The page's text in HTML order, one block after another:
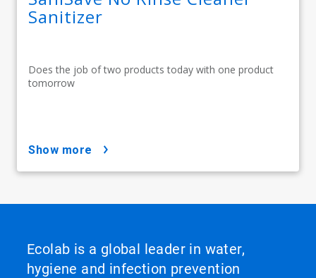
Sanitizer
Does the job of two products today with one product
tomorrow
show more
Ecolab is a global leader in water,
hygiene and infection prevention